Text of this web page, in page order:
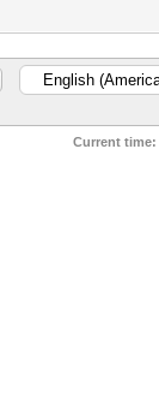
Current time: